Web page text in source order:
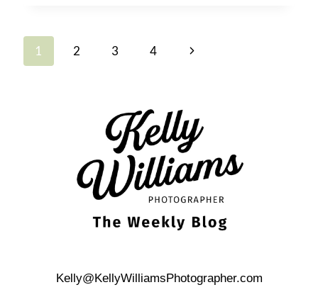
CITY
BOROUGH
Page
1 2 3 4
Next
Kelly@KellyWilliamsPhotographer.com